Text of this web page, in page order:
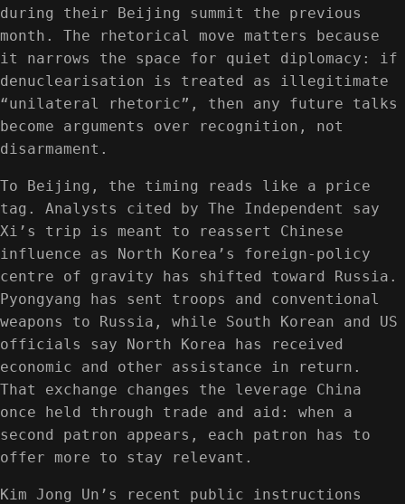
during their Beijing summit the previous
month. The rhetorical move matters because
it narrows the space for quiet diplomacy: if
denuclearisation is treated as illegitimate
“unilateral rhetoric”, then any future talks
become arguments over recognition, not
disarmament.
To Beijing, the timing reads like a price
tag. Analysts cited by The Independent say
Xi’s trip is meant to reassert Chinese
influence as North Korea’s foreign-policy
centre of gravity has shifted toward Russia.
Pyongyang has sent troops and conventional
weapons to Russia, while South Korean and US
officials say North Korea has received
economic and other assistance in return.
That exchange changes the leverage China
once held through trade and aid: when a
second patron appears, each patron has to
offer more to stay relevant.
Kim Jong Un’s recent public instructions